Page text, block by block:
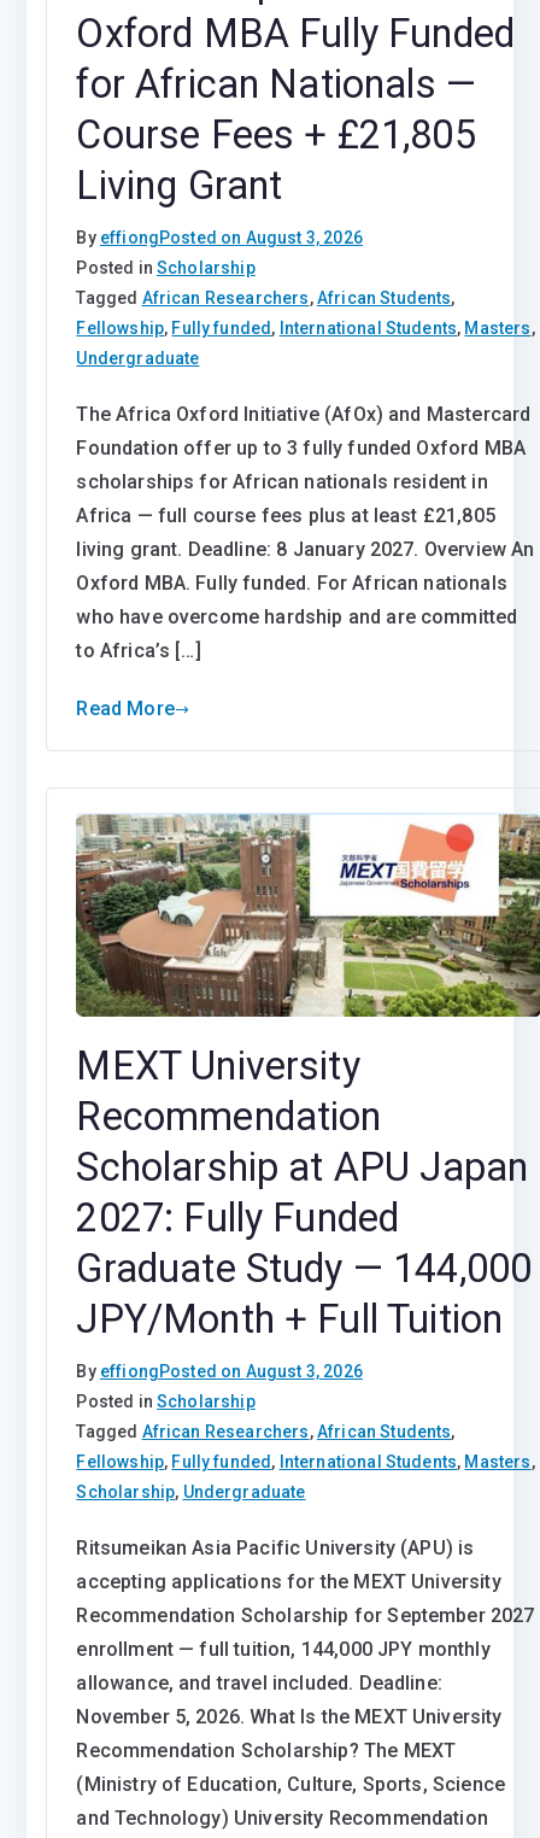
Oxford MBA Fully Funded
for African Nationals —
Course Fees + £21,805
Living Grant
By effiongPosted on August 3, 2026
Posted inScholarship
Tagged African Researchers,African Students,
Fellowship, Fully funded, International Students, Masters,
Undergraduate
The Africa Oxford Initiative (AfOx) and Mastercard
Foundation offer up to 3 fully funded Oxford MBA
scholarships for African nationals resident in
Africa — full course fees plus at least £21,805
living grant. Deadline: 8 January 2027. Overview An
Oxford MBA. Fully funded. For African nationals
who have overcome hardship and are committed
to Africa’s […]
Read More
MEXT University
Recommendation
Scholarship at APU Japan
2027: Fully Funded
Graduate Study — 144,000
JPY/Month + Full Tuition
By effiongPosted on August 3, 2026
Posted inScholarship
Tagged African Researchers,African Students,
Fellowship, Fully funded, International Students, Masters,
Scholarship, Undergraduate
Ritsumeikan Asia Pacific University (APU) is
accepting applications for the MEXT University
Recommendation Scholarship for September 2027
enrollment — full tuition, 144,000 JPY monthly
allowance, and travel included. Deadline:
November 5, 2026. What Is the MEXT University
Recommendation Scholarship? The MEXT
(Ministry of Education, Culture, Sports, Science
and Technology) University Recommendation